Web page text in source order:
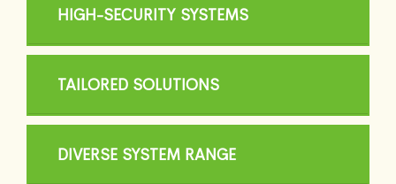
HIGH-SECURITY SYSTEMS
TAILORED SOLUTIONS
DIVERSE SYSTEM RANGE